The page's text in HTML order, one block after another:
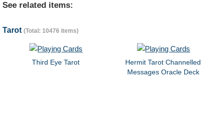
See related items:
Tarot (Total: 10476 items)
Third Eye Tarot
Hermit Tarot Channelled
Messages Oracle Deck